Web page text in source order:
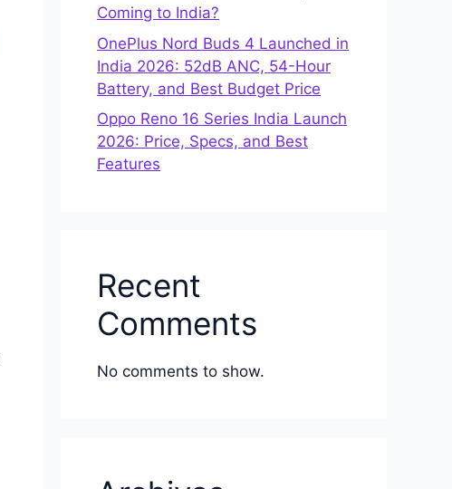
Coming to India?
OnePlus Nord Buds 4 Launched in
India 2026: 52dB ANC, 54-Hour
Battery, and Best Budget Price
Oppo Reno 16 Series India Launch
2026: Price, Specs, and Best
Features
Recent
Comments
No comments to show.